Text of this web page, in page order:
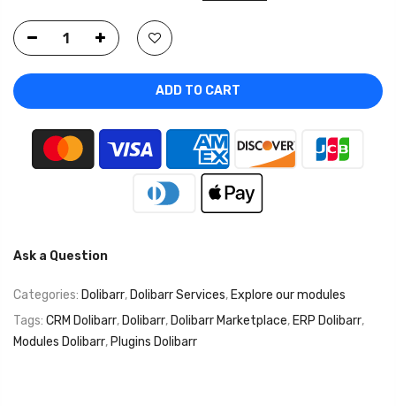
ADD TO CART
Ask a Question
Categories: Dolibarr, Dolibarr Services, Explore our modules
Tags: CRM Dolibarr, Dolibarr, Dolibarr Marketplace, ERP Dolibarr,
Modules Dolibarr, Plugins Dolibarr